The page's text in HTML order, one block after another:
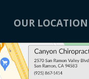
OUR LOCATION